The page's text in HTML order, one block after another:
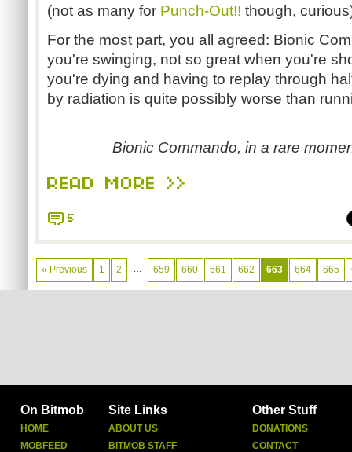
(not as many for Punch-Out!! though,
For the most part, you all agreed: Bionic
you're swinging, not so great when you're
you're dying and having to replay through
by radiation is quite possibly worse than
Bionic Commando, in a rare
READ MORE >>
5
« Previous 1 2 … 659 660 661 662 663 664 665
On Bitmob
HOME
MOBFEED
Site Links
ABOUT US
BITMOB STAFF
Other Stuff
DONATIONS
CONTACT